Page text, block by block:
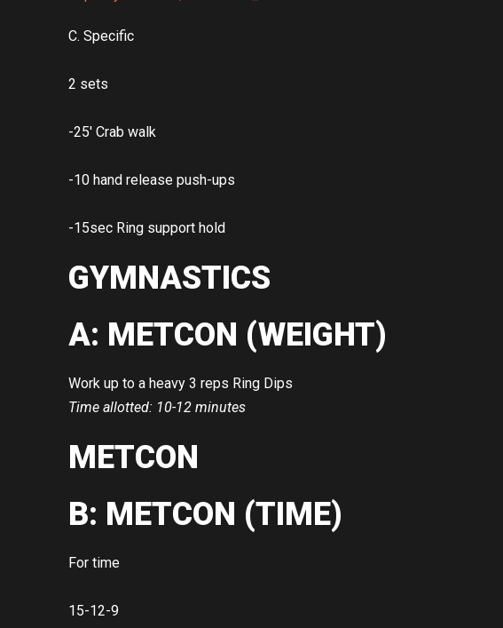
C. Specific
2 sets
-25′ Crab walk
-10 hand release push-ups
-15sec Ring support hold
GYMNASTICS
A: METCON (WEIGHT)
Work up to a heavy 3 reps Ring Dips
Time allotted: 10-12 minutes
METCON
B: METCON (TIME)
For time
15-12-9